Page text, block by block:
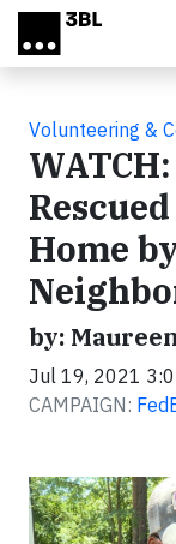
Skip to main content
Volunteering &
Home
by:
Jul 19, 2021
CAMPAIGN: